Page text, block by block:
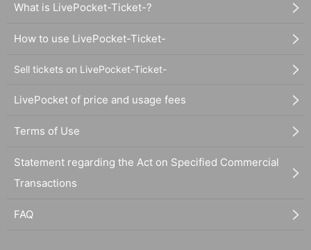
What is LivePocket-Ticket-?
How to use LivePocket-Ticket-
Sell tickets on LivePocket-Ticket-
LivePocket of price and usage fees
Terms of Use
Statement regarding the Act on Specified Commercial
Transactions
FAQ